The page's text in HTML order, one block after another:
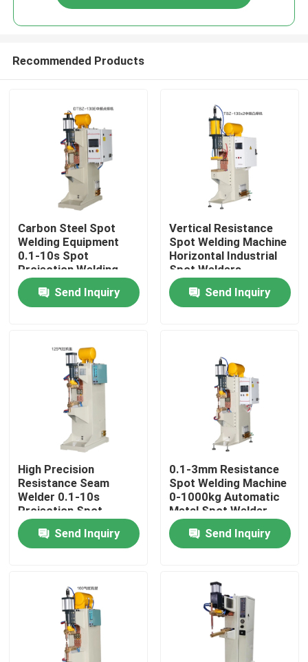
Home
Products
About Us
Factory Tour
Quality Control
Contact Us
Request A Quote
Straight Seam Welding Machine
Side Seam Welding Machine
Recommended Products
Carbon Steel Spot
Welding Equipment
0.1-10s Spot
Projection Welding
Machine
Send Inquiry
Vertical Resistance
Spot Welding Machine
Horizontal Industrial
Spot Welders
Send Inquiry
High Precision
Resistance Seam
Welder 0.1-10s
Projection Spot
Welding Machine
Send Inquiry
0.1-3mm Resistance
Spot Welding Machine
0-1000kg Automatic
Metal Spot Welder
Send Inquiry